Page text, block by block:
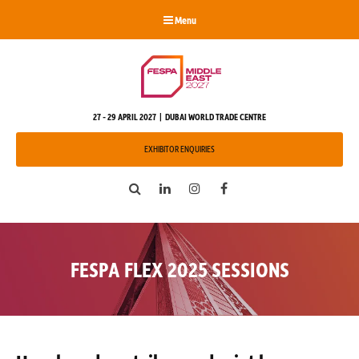
Menu
27 - 29 APRIL 2027 | DUBAI WORLD TRADE CENTRE
EXHIBITOR ENQUIRIES
Search LinkedIn Instagram
FESPA FLEX 2025 SESSIONS